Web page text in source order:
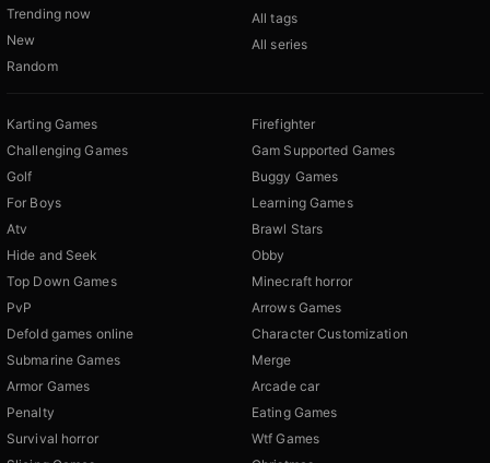
Trending now
New
Random
All tags
All series
Karting Games
Challenging Games
Golf
For Boys
Atv
Hide and Seek
Top Down Games
PvP
Defold games online
Submarine Games
Armor Games
Penalty
Survival horror
Firefighter
Gam Supported Games
Buggy Games
Learning Games
Brawl Stars
Obby
Minecraft horror
Arrows Games
Character Customization
Merge
Arcade car
Eating Games
Wtf Games